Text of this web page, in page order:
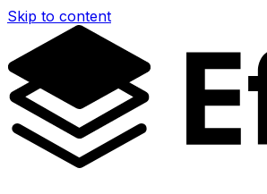
Skip to content